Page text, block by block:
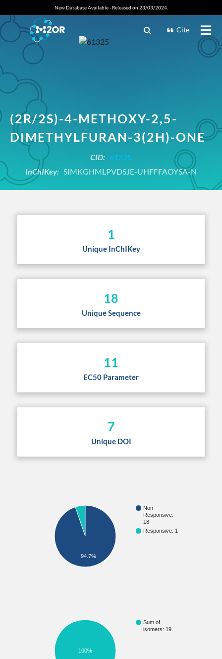
New Database Available - Released on 23/03/2024.
Cite
(2R/2S)-4-METHOXY-2,5-
DIMETHYLFURAN-3(2H)-ONE
CID: 61325
InChIKey: SIMKGHMLPVDSJE-UHFFFAOYSA-N
1
Unique InChIKey
18
Unique Sequence
11
EC50 Parameter
7
Unique DOI
Non
Responsive:
18
Responsive: 1
94.7%
Sum of
isomers: 19
100%